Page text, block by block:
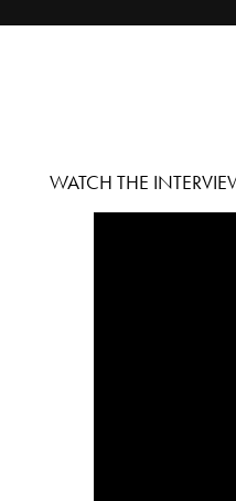
WATCH THE